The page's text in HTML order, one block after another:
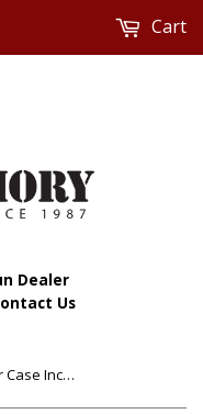
Dealer
Us
Cart
Bail Bondsman Folio (Leather Case Included) - Custom Made